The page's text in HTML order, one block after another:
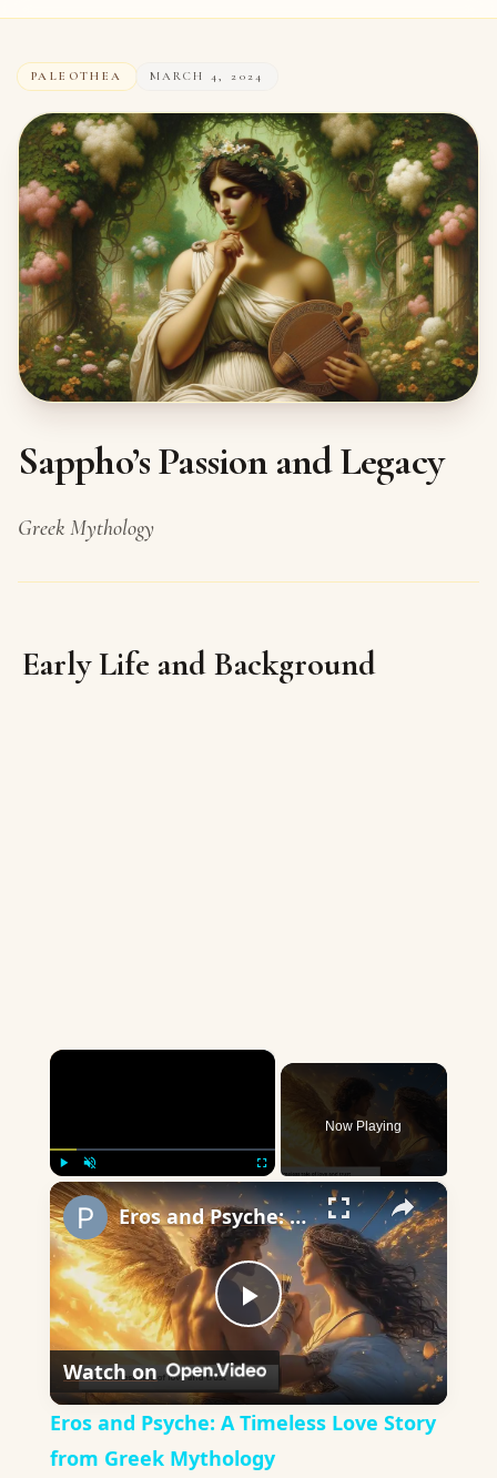
PALEOTHEA MARCH 4, 2024
Sappho’s Passion and Legacy
Greek Mythology
Early Life and Background
×
Play Unmute
Now Playing
×
Play
Video
Eros and Psyche: A Timeless Love Story from Greek Mythology
Watch on
Eros and Psyche: A Timeless Love Story
from Greek Mythology